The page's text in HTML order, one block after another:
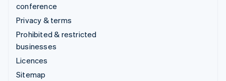
conference
Privacy & terms
Prohibited & restricted
businesses
Licences
Sitemap